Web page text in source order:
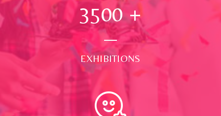
3500+
EXHIBITIONS